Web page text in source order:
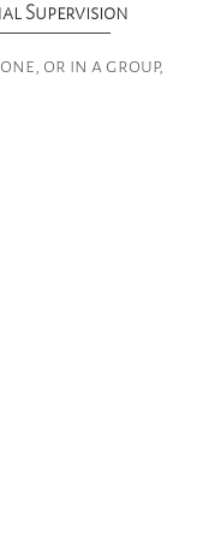
Supervision
or in a group,